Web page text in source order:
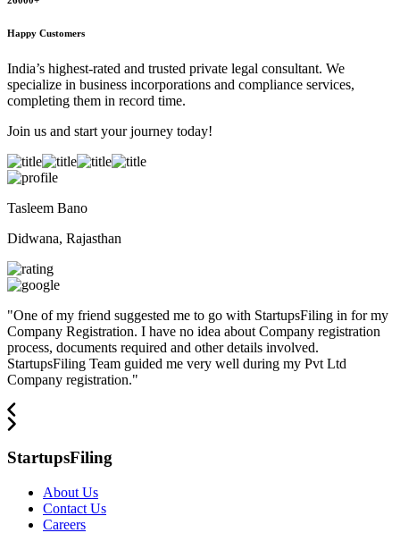
Happy Customers
India’s highest-rated and trusted private legal consultant. We
specialize in business incorporations and compliance services,
completing them in record time.
Join us and start your journey today!
Tasleem Bano
Didwana, Rajasthan
"One of my friend suggested me to go with StartupsFiling in for my
Company Registration. I have no idea about Company registration
process, documents required and other details involved.
StartupsFiling Team guided me very well during my Pvt Ltd
Company registration."
StartupsFiling
About Us
Contact Us
Careers